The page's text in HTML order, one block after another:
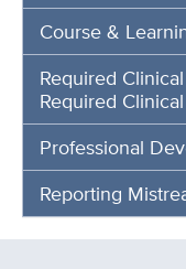
Course &
Required
Required
Professional
Reporting